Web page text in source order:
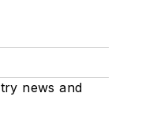
news and